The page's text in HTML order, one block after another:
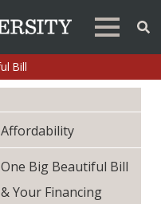
Bill
Affordability
One Big Beautiful Bill
& Your Financing